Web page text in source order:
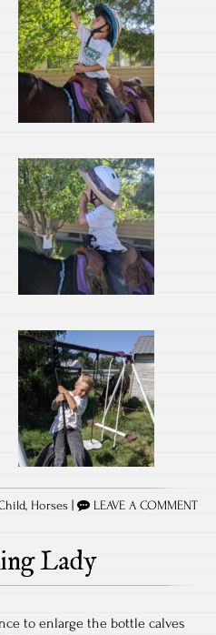
, Horses | LEAVE A COMMENT
Lady
to enlarge the bottle calves